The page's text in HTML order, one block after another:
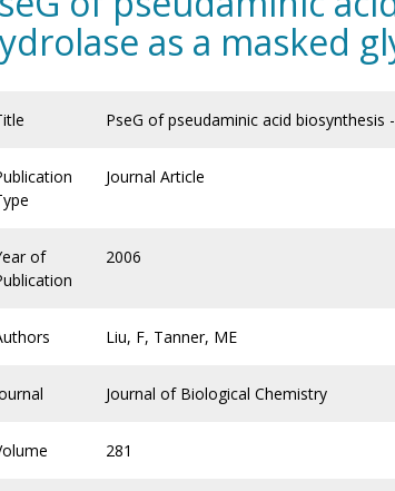
as a masked
PseG of pseudaminic acid
Journal Article
of
2006
Liu, F, Tanner, ME
Journal of Biological Chemistry
281